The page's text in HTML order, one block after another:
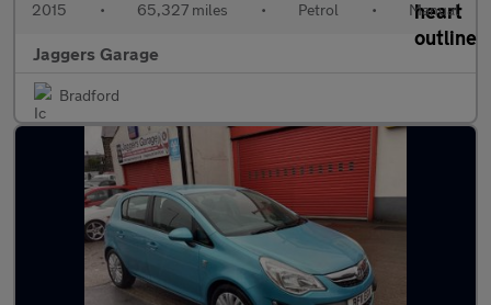
2015 • 65,327 miles • Petrol • Manual
Jaggers Garage
Bradford